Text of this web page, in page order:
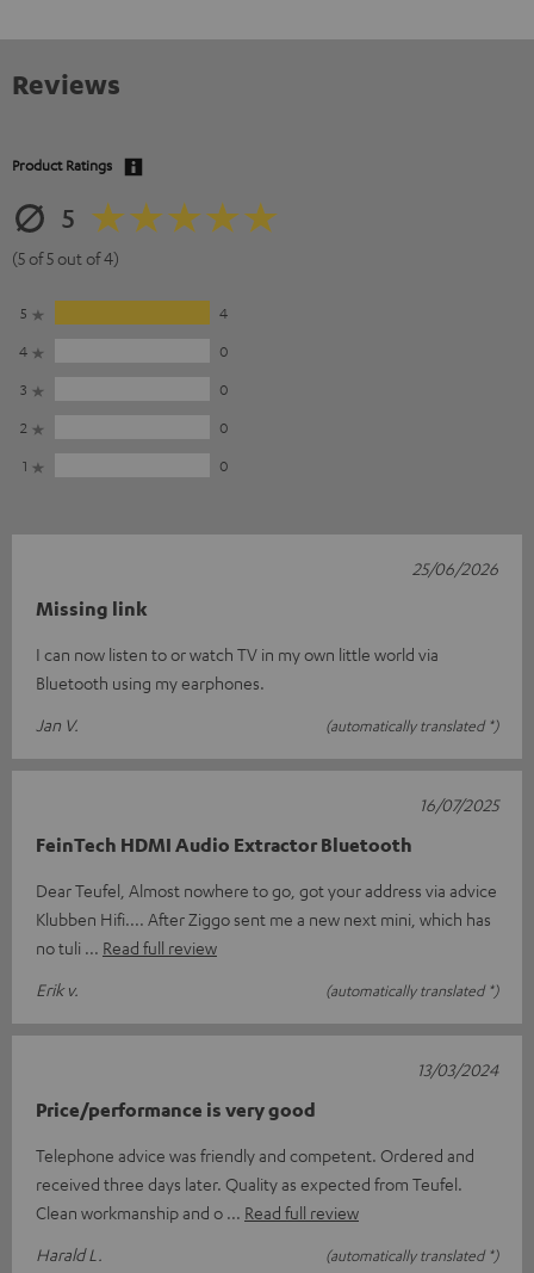
Reviews
Product Ratings
5
(5 of 5 out of 4)
5
4
4
0
3
0
2
0
1
0
Missing link
I can now listen to or watch TV in my own little world via
Bluetooth using my earphones.
Jan V.
(automatically translated *)
25/06/2026
FeinTech HDMI Audio Extractor Bluetooth
Dear Teufel, Almost nowhere to go, got your address via advice
Klubben Hifi.... After Ziggo sent me a new next mini, which has
no tuli
Read full review
Erik v.
(automatically translated *)
16/07/2025
Price/performance is very good
Telephone advice was friendly and competent. Ordered and
received three days later. Quality as expected from Teufel.
Clean workmanship and o
Read full review
Harald L.
(automatically translated *)
13/03/2024